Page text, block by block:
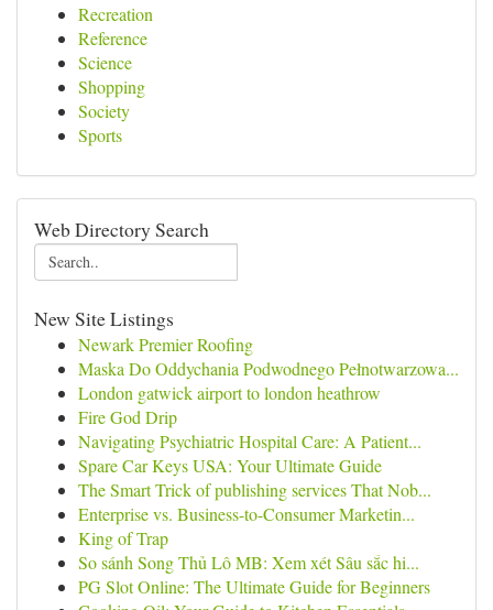
Recreation
Reference
Science
Shopping
Society
Sports
Web Directory Search
New Site Listings
Newark Premier Roofing
Maska Do Oddychania Podwodnego Pełnotwarzowa...
London gatwick airport to london heathrow
Fire God Drip
Navigating Psychiatric Hospital Care: A Patient...
Spare Car Keys USA: Your Ultimate Guide
The Smart Trick of publishing services That Nob...
Enterprise vs. Business-to-Consumer Marketin...
King of Trap
So sánh Song Thủ Lô MB: Xem xét Sâu sắc hi...
PG Slot Online: The Ultimate Guide for Beginners